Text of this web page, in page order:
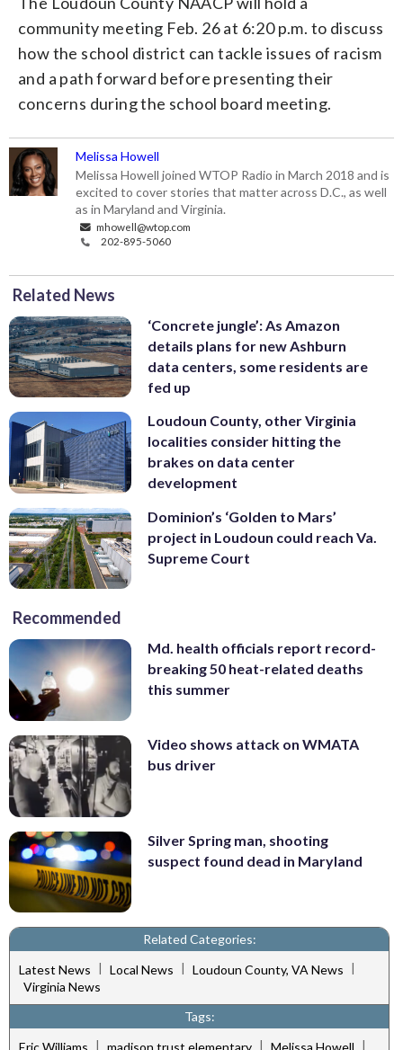
community meeting Feb. 26 at 6:20 p.m. to discuss
how the school district can tackle issues of racism
and a path forward before presenting their
concerns during the school board meeting.
Melissa Howell
Melissa Howell joined WTOP Radio in March 2018 and is
excited to cover stories that matter across D.C., as well
as in Maryland and Virginia.
mhowell@wtop.com
202-895-5060
Related News
‘Concrete jungle’: As Amazon
details plans for new Ashburn
data centers, some residents are
fed up
Loudoun County, other Virginia
localities consider hitting the
brakes on data center
development
Dominion’s ‘Golden to Mars’
project in Loudoun could reach Va.
Supreme Court
Recommended
Md. health officials report record-
breaking 50 heat-related deaths
this summer
Video shows attack on WMATA
bus driver
Silver Spring man, shooting
suspect found dead in Maryland
Related Categories:
Latest News | Local News | Loudoun County, VA News |
Virginia News
Tags:
Eric Williams | madison trust elementary | Melissa Howell |